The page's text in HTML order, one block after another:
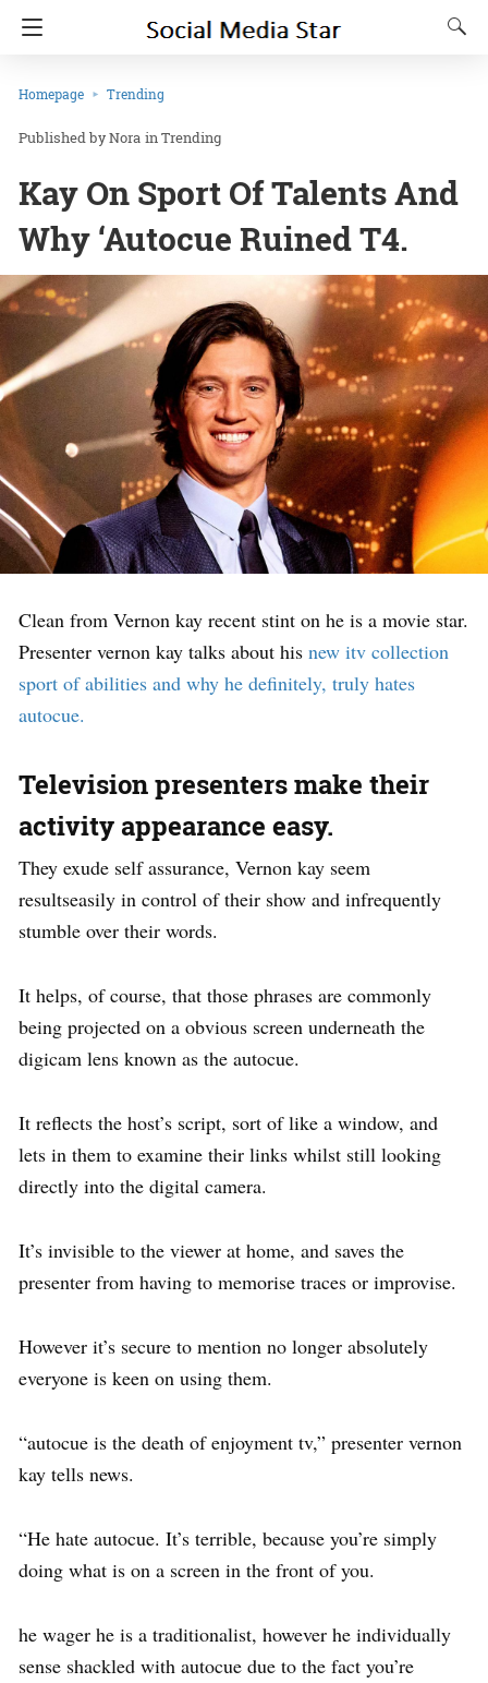
Homepage Trending
Nora inTrending
Kay On Sport Of Talents And
Why ‘Autocue Ruined T4.
Clean from Vernon kay recent stint on he is a movie star.
Presenter vernon kay talks about his new itv collection
sport of abilities and why he definitely, truly hates
autocue.
Television presenters make their
activity appearance easy.
They exude self assurance, Vernon kay seem
resultseasily in control of their show and infrequently
stumble over their words.
It helps, of course, that those phrases are commonly
being projected on a obvious screen underneath the
digicam lens known as the autocue.
It reflects the host’s script, sort of like a window, and
lets in them to examine their links whilst still looking
directly into the digital camera.
It’s invisible to the viewer at home, and saves the
presenter from having to memorise traces or improvise.
However it’s secure to mention no longer absolutely
everyone is keen on using them.
“autocue is the death of enjoyment tv,” presenter vernon
kay tells news.
“He hate autocue. It’s terrible, because you’re simply
doing what is on a screen in the front of you.
he wager he is a traditionalist, however he individually
sense shackled with autocue due to the fact you’re